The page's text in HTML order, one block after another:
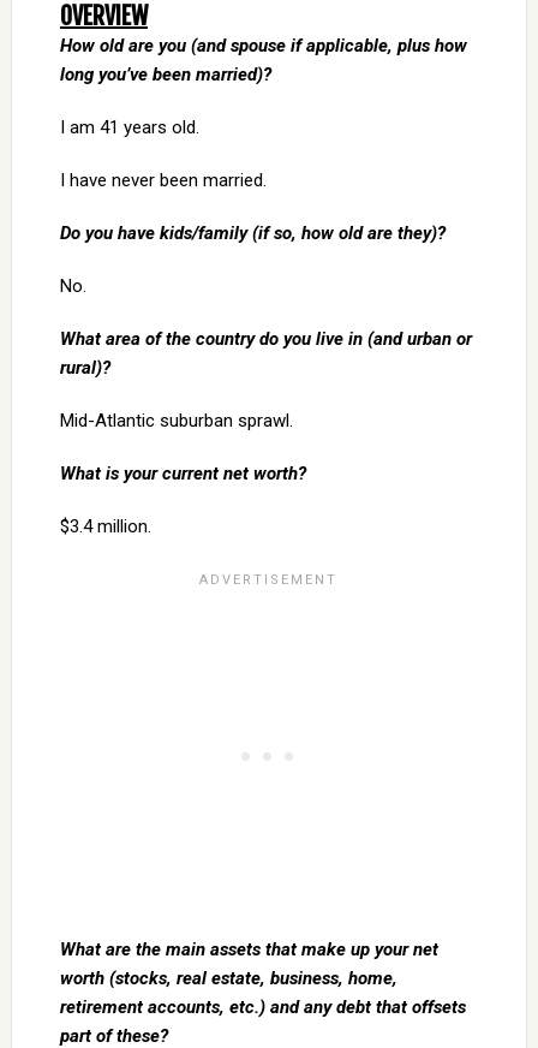
OVERVIEW
How old are you (and spouse if applicable, plus how
long you’ve been married)?
I am 41 years old.
I have never been married.
Do you have kids/family (if so, how old are they)?
No.
What area of the country do you live in (and urban or
rural)?
Mid-Atlantic suburban sprawl.
What is your current net worth?
$3.4 million.
What are the main assets that make up your net
worth (stocks, real estate, business, home,
retirement accounts, etc.) and any debt that offsets
part of these?